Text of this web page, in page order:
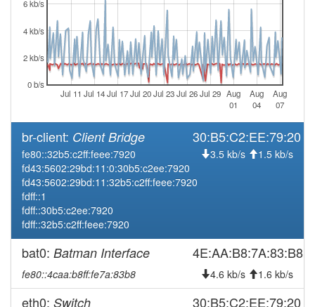
Jul 11 Jul 14Jul 17Jul 20Jul 23Jul 26Jul 29 Aug
01
Aug
04
Aug
07
0 b/s
2 kb/s
4 kb/s
6 kb/s
br-client: Client Bridge 30:B5:C2:EE:79:20
fe80::32b5:c2ff:feee:7920
fd43:5602:29bd:11:0:30b5:c2ee:7920
fd43:5602:29bd:11:32b5:c2ff:feee:7920
fdff::1
fdff::30b5:c2ee:7920
fdff::32b5:c2ff:feee:7920
3.5 kb/s 1.5 kb/s
bat0: Batman Interface 4E:AA:B8:7A:83:B8
fe80::4caa:b8ff:fe7a:83b8 4.6 kb/s 1.6 kb/s
eth0: Switch 30:B5:C2:EE:79:20